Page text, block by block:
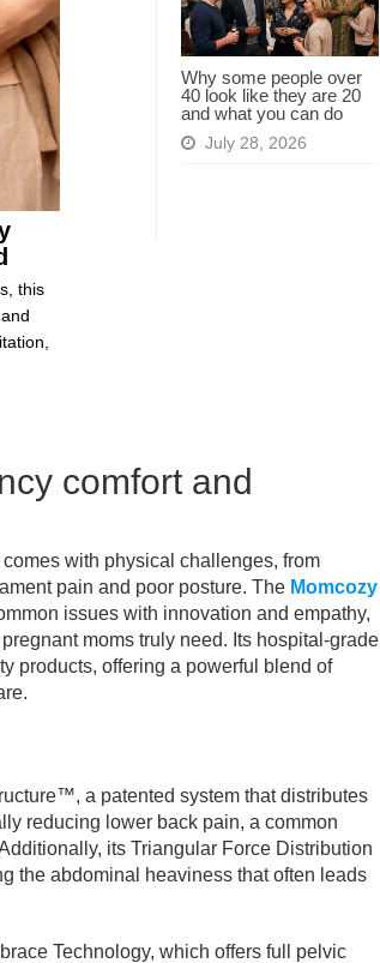
Why some people over
40 look like they are 20
and what you can do
July 28, 2026
this
comfort and
with physical challenges, from
pain and poor posture. The Momcozy
issues with innovation and empathy,
moms truly need. Its hospital-grade
products, offering a powerful blend of
a patented system that distributes
reducing lower back pain, a common
its Triangular Force Distribution
the abdominal heaviness that often leads
Technology, which offers full pelvic